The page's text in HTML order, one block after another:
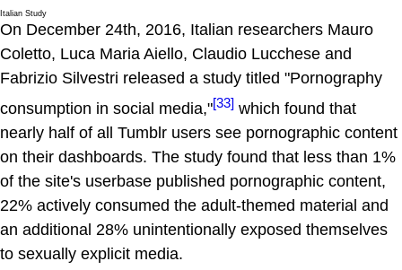
Italian Study
On December 24th, 2016, Italian researchers Mauro
Coletto, Luca Maria Aiello, Claudio Lucchese and
Fabrizio Silvestri released a study titled "Pornography
consumption in social media,"[33] which found that
nearly half of all Tumblr users see pornographic content
on their dashboards. The study found that less than 1%
of the site's userbase published pornographic content,
22% actively consumed the adult-themed material and
an additional 28% unintentionally exposed themselves
to sexually explicit media.